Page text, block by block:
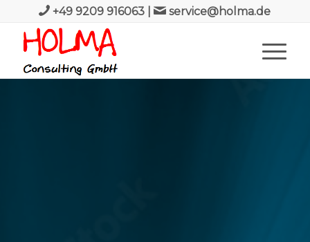
+49 9209 916063 | service@holma.de